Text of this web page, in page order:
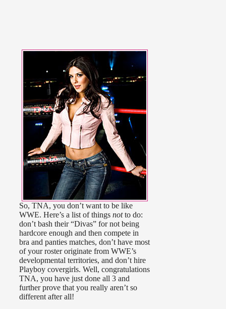
So, TNA, you don’t want to be like
WWE. Here’s a list of things notto do:
don’t bash their “Divas” for not being
hardcore enough and then compete in
bra and panties matches, don’t have most
of your roster originate from WWE’s
developmental territories, and don’t hire
Playboy covergirls. Well, congratulations
TNA, you have just done all 3 and
further prove that you really aren’t so
different after all!